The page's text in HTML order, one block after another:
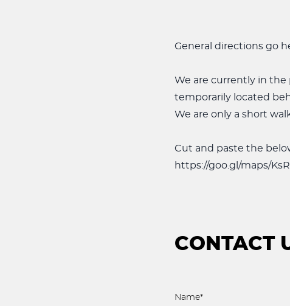
General directions go
We are currently in the
temporarily located
We are only a short
Cut and paste the
https://goo.gl/maps/
CONTACT